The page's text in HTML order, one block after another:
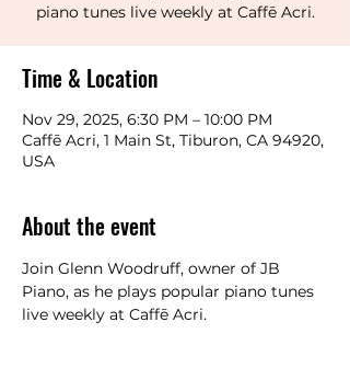
piano tunes live weekly at Caffē Acri.
Time & Location
Nov 29, 2025, 6:30 PM – 10:00 PM
Caffē Acri, 1 Main St, Tiburon, CA 94920,
USA
About the event
Join Glenn Woodruff, owner of JB
Piano, as he plays popular piano tunes
live weekly at Caffē Acri.